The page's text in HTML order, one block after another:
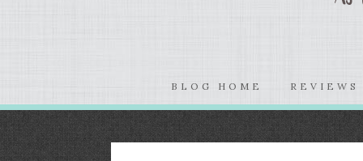
BLOG HOME REVIEWS